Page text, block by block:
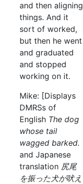
and then aligning
things. And it
sort of worked,
but then he went
and graduated
and stopped
working on it.
Mike: [Displays
DMRSs of
English The dog
whose tail
wagged barked.
and Japanese
translation 尻尾
を振った犬が吠え